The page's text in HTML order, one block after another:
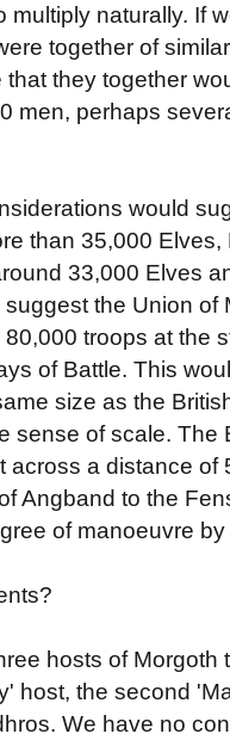
multiply naturally. If
together of
they together
men, perhaps
would
than 35,000
33,000 Elves
the Union of
troops at the
of Battle. This
size as the
sense of scale.
across a distance of
Angband to the
of manoeuvre
hosts of Morgoth
host, the second
We have no